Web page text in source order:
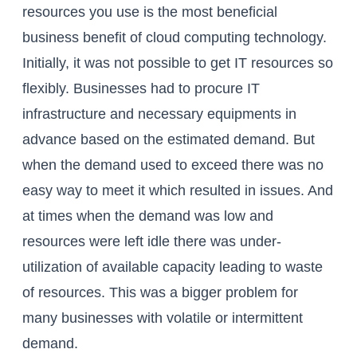
resources you use is the most beneficial
business benefit of cloud computing technology.
Initially, it was not possible to get IT resources so
flexibly. Businesses had to procure IT
infrastructure and necessary equipments in
advance based on the estimated demand. But
when the demand used to exceed there was no
easy way to meet it which resulted in issues. And
at times when the demand was low and
resources were left idle there was under-
utilization of available capacity leading to waste
of resources. This was a bigger problem for
many businesses with volatile or intermittent
demand.